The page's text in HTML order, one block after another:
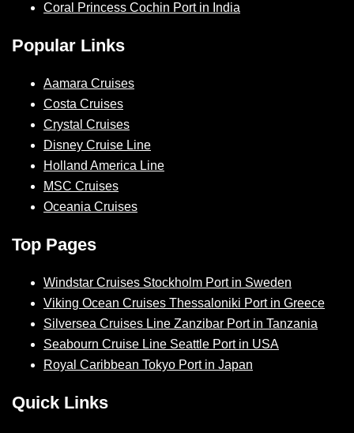
Coral Princess Cochin Port in India
Popular Links
Aamara Cruises
Costa Cruises
Crystal Cruises
Disney Cruise Line
Holland America Line
MSC Cruises
Oceania Cruises
Top Pages
Windstar Cruises Stockholm Port in Sweden
Viking Ocean Cruises Thessaloniki Port in Greece
Silversea Cruises Line Zanzibar Port in Tanzania
Seabourn Cruise Line Seattle Port in USA
Royal Caribbean Tokyo Port in Japan
Quick Links